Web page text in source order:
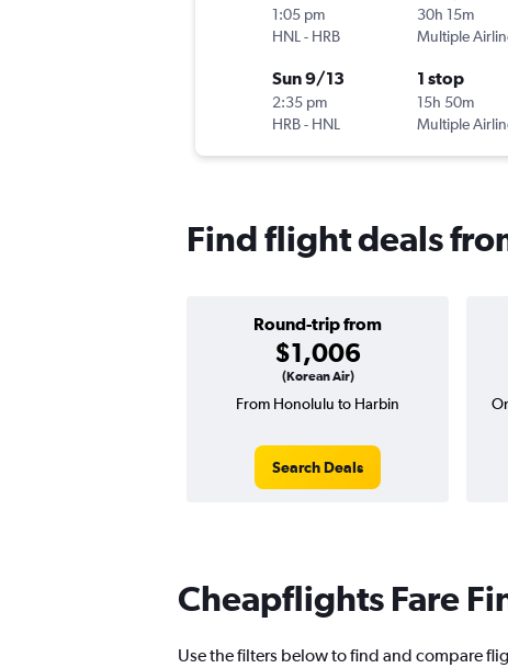
1:05 pm
HNL- HRB
30h 15m
Multiple
Sun 9/13
2:35 pm
HRB- HNL
1 stop
15h 50m
Multiple
Find flight deals
Round-trip from
$1,006
(Korean Air)
From Honolulu to Harbin
Search Deals
Cheapflights Fare
Use the filters below to find and compare